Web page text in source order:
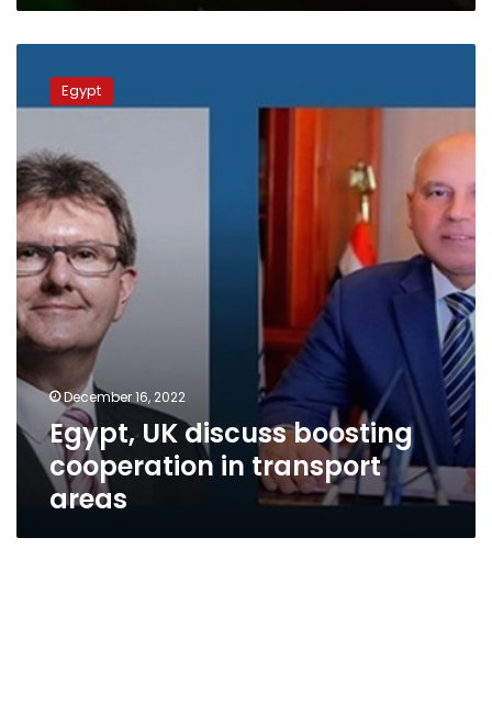
discuss
cooperation
in
transport
areas
Egypt
December 16, 2022
Egypt, UK discuss boosting
cooperation in transport
areas